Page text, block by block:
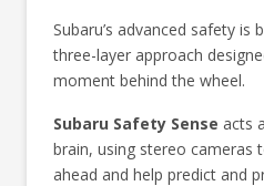
Subaru’s advanced safety
three-layer approach
moment behind the wheel.
Subaru Safety Sense acts
brain, using stereo cameras
ahead and help predict and